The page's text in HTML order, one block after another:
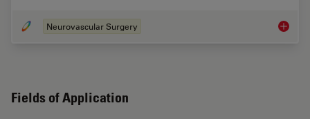
Neurovascular Surgery
Fields of Application